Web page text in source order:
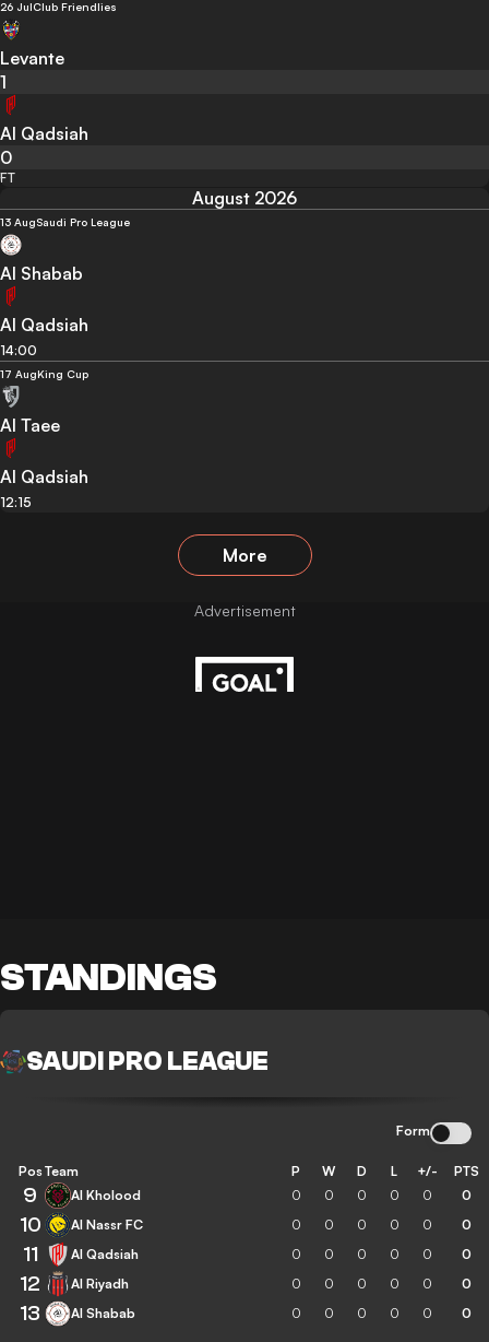
26 JulClub Friendlies
Levante
1
Al Qadsiah
0
FT
August 2026
13 AugSaudi Pro League
Al Shabab
Al Qadsiah
14:00
17 AugKing Cup
Al Taee
Al Qadsiah
12:15
More
STANDINGS
SAUDI PRO LEAGUE
Form
Pos Team P W D L +/- PTS
9 Al Kholood 0 0 0 0 0 0
10 Al Nassr FC 0 0 0 0 0 0
11 Al Qadsiah 0 0 0 0 0 0
12 Al Riyadh 0 0 0 0 0 0
13 Al Shabab 0 0 0 0 0 0